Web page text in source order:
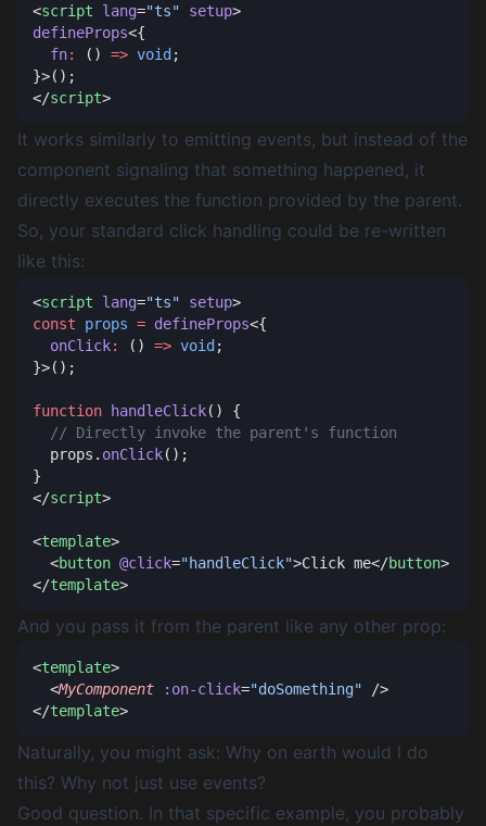
<script lang="ts" setup
defineProps
  fn
: () => void
</script
It works similarly to emitting events, but instead of the
component signaling that something happened, it
directly executes the function provided by the parent.
So, your standard click handling could be re-written
like this:
<script lang="ts" setup
const props = defineProps
  onClick
: () => void
function handleClick
  props.
onClick
</script
<template
  <
button @click="handleClick">Click me</button
</template
And you pass it from the parent like any other prop:
<template
  <
MyComponent :on-click="doSomething"
</template
Naturally, you might ask: Why on earth would I do
this? Why not just use events?
Good question. In that specific example, you probably